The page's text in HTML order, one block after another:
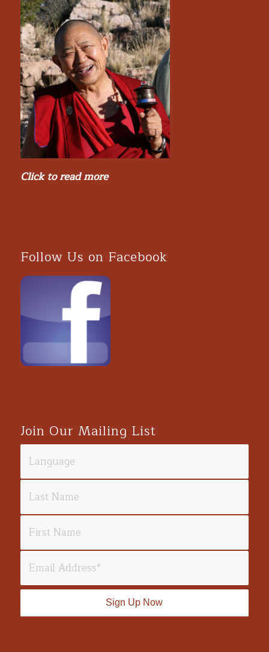
Click to read more
Follow Us on Facebook
Join Our Mailing List